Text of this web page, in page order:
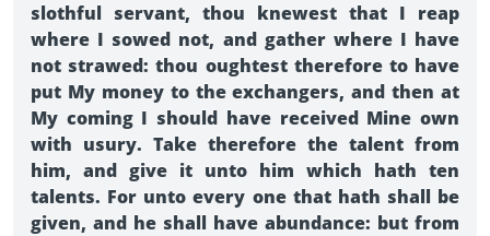
slothful servant, thou knewest that I reap
where I sowed not, and gather where I have
not strawed: thou oughtest therefore to have
put My money to the exchangers, and then at
My coming I should have received Mine own
with usury. Take therefore the talent from
him, and give it unto him which hath ten
talents. For unto every one that hath shall be
given, and he shall have abundance: but from